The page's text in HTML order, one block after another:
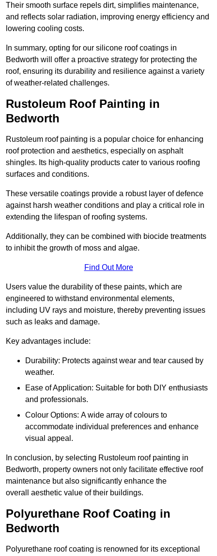
Their smooth surface repels dirt, simplifies maintenance,
and reflects solar radiation, improving energy efficiency and
lowering cooling costs.
In summary, opting for our silicone roof coatings in
Bedworth will offer a proactive strategy for protecting the
roof, ensuring its durability and resilience against a variety
of weather-related challenges.
Rustoleum Roof Painting in
Bedworth
Rustoleum roof painting is a popular choice for enhancing
roof protection and aesthetics, especially on asphalt
shingles. Its high-quality products cater to various roofing
surfaces and conditions.
These versatile coatings provide a robust layer of defence
against harsh weather conditions and play a critical role in
extending the lifespan of roofing systems.
Additionally, they can be combined with biocide treatments
to inhibit the growth of moss and algae.
Find Out More
Users value the durability of these paints, which are
engineered to withstand environmental elements,
including UV rays and moisture, thereby preventing issues
such as leaks and damage.
Key advantages include:
Durability: Protects against wear and tear caused by
weather.
Ease of Application: Suitable for both DIY enthusiasts
and professionals.
Colour Options: A wide array of colours to
accommodate individual preferences and enhance
visual appeal.
In conclusion, by selecting Rustoleum roof painting in
Bedworth, property owners not only facilitate effective roof
maintenance but also significantly enhance the
overall aesthetic value of their buildings.
Polyurethane Roof Coating in
Bedworth
Polyurethane roof coating is renowned for its exceptional